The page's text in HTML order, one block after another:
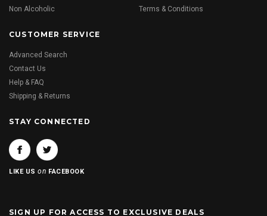
Non Alcoholic
Terms & Conditions
CUSTOMER SERVICE
Advanced Search
Contact Us
Help & FAQ
Shipping & Returns
STAY CONNECTED
LIKE USon FACEBOOK
SIGN UP FOR ACCESS TO EXCLUSIVE DEALS